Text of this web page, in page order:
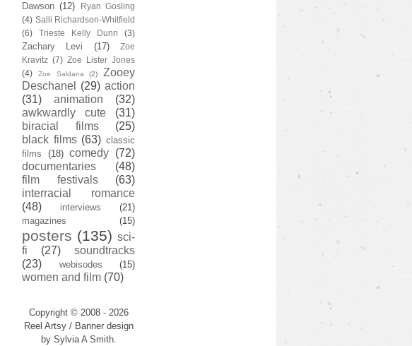
Dawson (12)
Ryan Gosling
(4) Salli Richardson-Whitfield
(6)
Trieste Kelly Dunn (3)
Zachary Levi (17)
Zoe
Kravitz (7) Zoe Lister Jones
(4)
Zoe Saldana (2)
Zooey
Deschanel
(29) action
(31)
animation
(32)
awkwardly cute
(31)
biracial films
(25)
black films (63) classic
films
(18) comedy (72)
documentaries
(48)
film festivals
(63)
interracial romance
(48)
interviews
(21)
magazines
(15)
posters (135) sci-
fi
(27)
soundtracks
(23)
webisodes (15)
women and film (70)
Copyright © 2008 - 2026
Reel Artsy / Banner design
by Sylvia A Smith.